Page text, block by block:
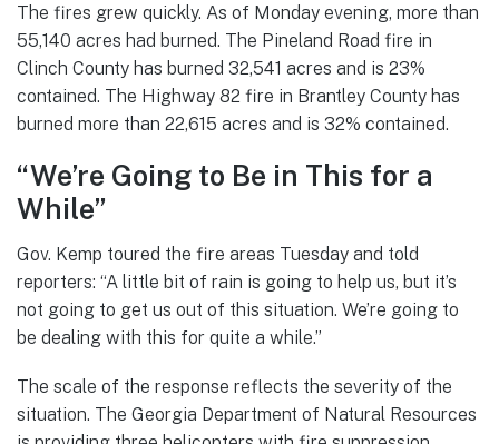
The fires grew quickly. As of Monday evening, more than
55,140 acres had burned. The Pineland Road fire in
Clinch County has burned 32,541 acres and is 23%
contained. The Highway 82 fire in Brantley County has
burned more than 22,615 acres and is 32% contained.
“We’re Going to Be in This for a
While”
Gov. Kemp toured the fire areas Tuesday and told
reporters: “A little bit of rain is going to help us, but it’s
not going to get us out of this situation. We’re going to
be dealing with this for quite a while.”
The scale of the response reflects the severity of the
situation. The Georgia Department of Natural Resources